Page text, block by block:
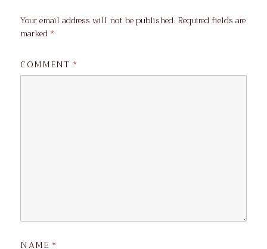
Your email address will not be published. Required fields are
marked *
COMMENT *
NAME *